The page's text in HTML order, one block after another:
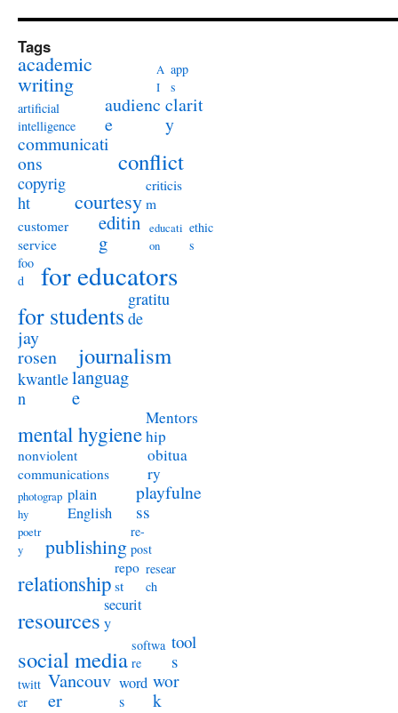
Tags
academic
writing
A
I
app
s
artificial
intelligence
audienc
e
clarit
y
communicati
ons
conflict
copyrig
ht
courtesy
criticis
m
customer
service
editin
g
educati
on
ethic
s
foo
d
for educators
for students
gratitu
de
jay
rosen
journalism
kwantle
n
languag
e
mental hygiene
Mentors
hip
nonviolent
communications
obitua
ry
photograp
hy
plain
English
playfulne
ss
poetr
y
publishing
re-
post
relationship
repo
st
resear
ch
resources
securit
y
social media softwa
re
tool
s
twitt
er
Vancouv
er
word
s
wor
k